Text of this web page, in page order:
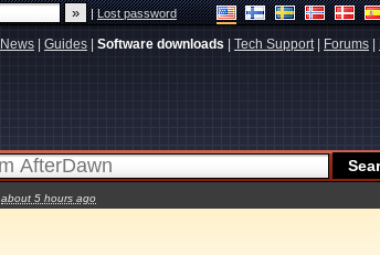
|Lost password
News Guides Software downloads Tech Support| Forums
about 5 hours ago